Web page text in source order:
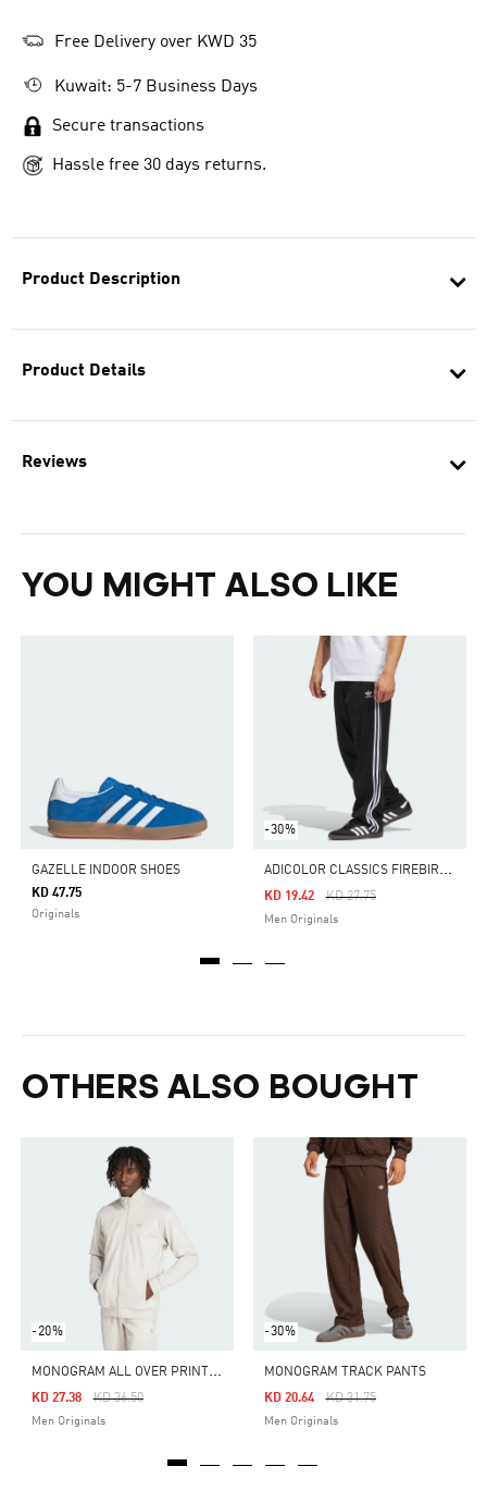
Product Description
Product Details
Reviews
YOU MIGHT ALSO LIKE
GAZELLE INDOOR SHOES
KD 47.75
Originals
-30%
A
DICOLOR CLASSICS FIREBIRD TRACK PANTS
Price Reduced From
KD 27.75To
KD 19.42
Men Originals
OTHERS ALSO BOUGHT
-20%
M
ONOGRAM ALL OVER PRINT REGULAR TRACK TOP
Price Reduced From
KD 36.50To
KD 27.38
Men Originals
-30%
MONOGRAM TRACK PANTS
Price Reduced From
KD 31.75To
KD 20.64
Men Originals
Free Delivery over KWD 35
Kuwait: 5-7 Business Days
Secure transactions
Hassle free 30 days returns.